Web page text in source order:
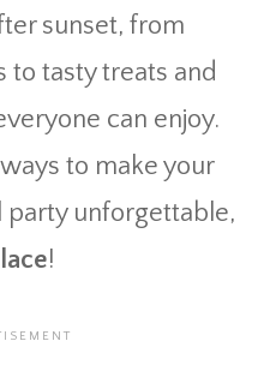
sunset, from
to tasty treats and
can enjoy.
to make your
party unforgettable,
!